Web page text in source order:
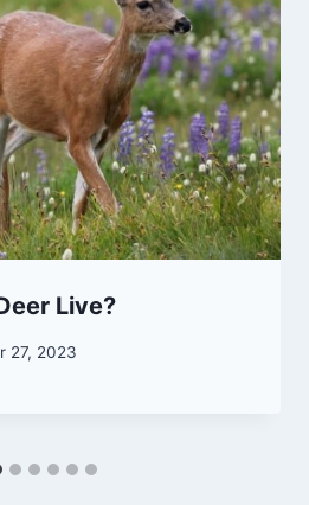
Live?
27, 2023